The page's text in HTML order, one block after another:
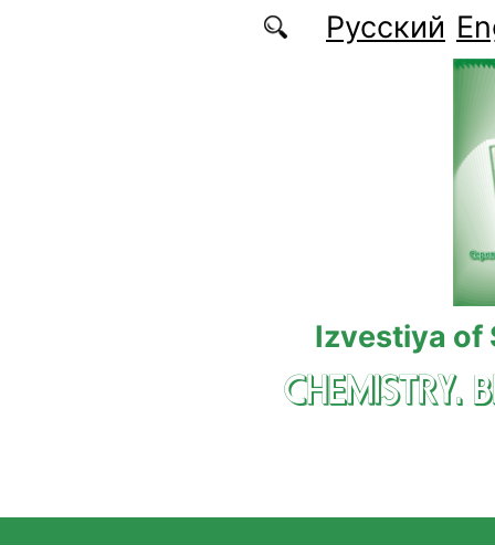
Русский
Izvestiya of
CHEMISTRY.